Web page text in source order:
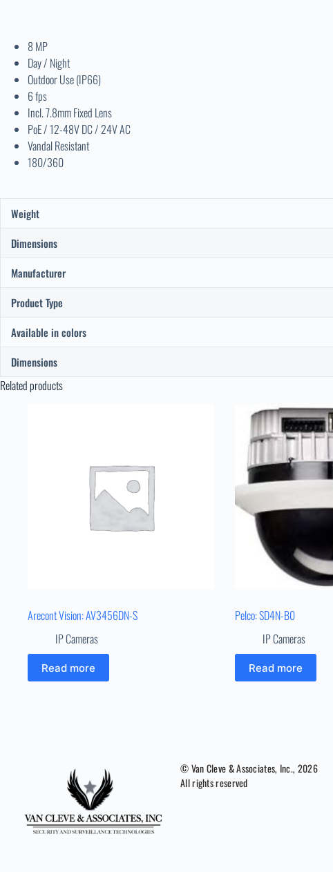
8 MP
Day / Night
Outdoor Use (IP66)
6 fps
Incl. 7.8mm Fixed Lens
PoE / 12-48V DC / 24V AC
Vandal Resistant
180/360
Weight
Dimensions
Manufacturer
Product Type
Available in colors
Dimensions
Related products
Arecont Vision: AV3456DN-S
IP Cameras
Read more
Pelco: SD4N-B0
IP Cameras
Read more
© Van Cleve & Associates, Inc., 2026
All rights reserved